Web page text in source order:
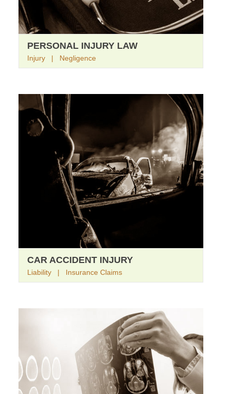
PERSONAL INJURY LAW
Injury | Negligence
CAR ACCIDENT INJURY
Liability | Insurance Claims